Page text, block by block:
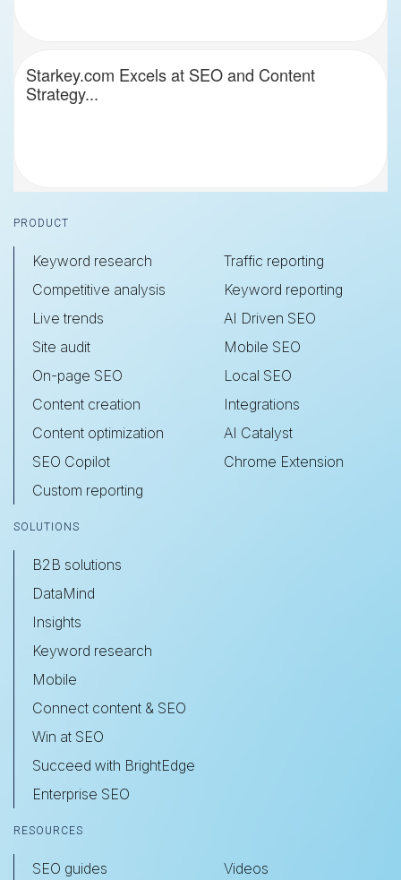
Starkey.com Excels at SEO and Content
Strategy...
Footer
PRODUCT
Keyword research
Competitive analysis
Live trends
Site audit
On-page SEO
Content creation
Content optimization
SEO Copilot
Custom reporting
Traffic reporting
Keyword reporting
AI Driven SEO
Mobile SEO
Local SEO
Integrations
AI Catalyst
Chrome Extension
SOLUTIONS
B2B solutions
DataMind
Insights
Keyword research
Mobile
Connect content & SEO
Win at SEO
Succeed with BrightEdge
Enterprise SEO
RESOURCES
SEO guides
Videos